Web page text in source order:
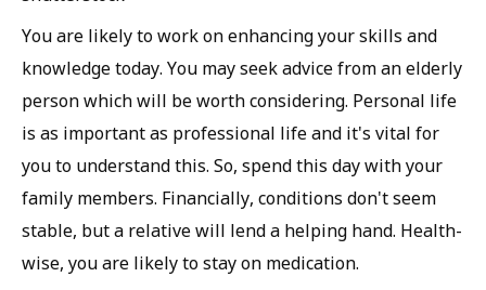
You are likely to work on enhancing your skills and
knowledge today. You may seek advice from an elderly
person which will be worth considering. Personal life
is as important as professional life and it's vital for
you to understand this. So, spend this day with your
family members. Financially, conditions don't seem
stable, but a relative will lend a helping hand. Health-
wise, you are likely to stay on medication.